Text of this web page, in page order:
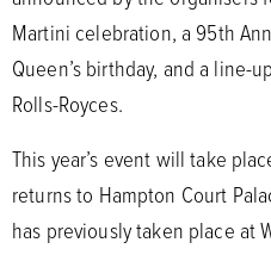
Martini celebration, a 95th
Queen’s birthday, and a
Rolls-Royces.
This year’s event will take
returns to Hampton Court
has previously taken place at